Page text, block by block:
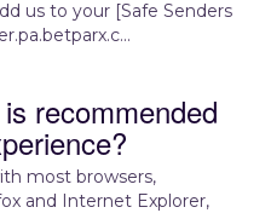
us to your [Safe Senders
recommended
most browsers,
and Internet Explorer,